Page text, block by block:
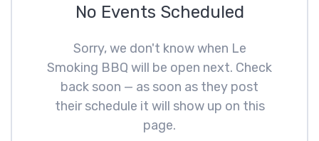
No Events Scheduled
Sorry, we don't know when Le
Smoking BBQ will be open next. Check
back soon — as soon as they post
their schedule it will show up on this
page.